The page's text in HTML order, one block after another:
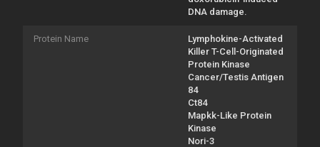
DNA damage.
Protein Name
Lymphokine-Activated
Killer T-Cell-Originated
Protein Kinase
Cancer/Testis Antigen
84
Ct84
Mapkk-Like Protein
Kinase
Nori-3